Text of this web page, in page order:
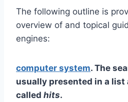
The following outline is
overview of and topical
engines:
computer system. The
usually presented in a list
called hits.